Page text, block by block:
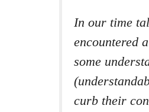
In our time
encountered
some
curb their